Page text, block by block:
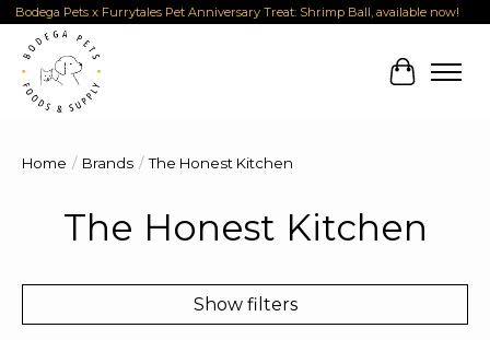
Bodega Pets x Furrytales Pet Anniversary Treat: Shrimp Ball, available now!
Cart
Home / Brands / The Honest Kitchen
The Honest Kitchen
Show filters